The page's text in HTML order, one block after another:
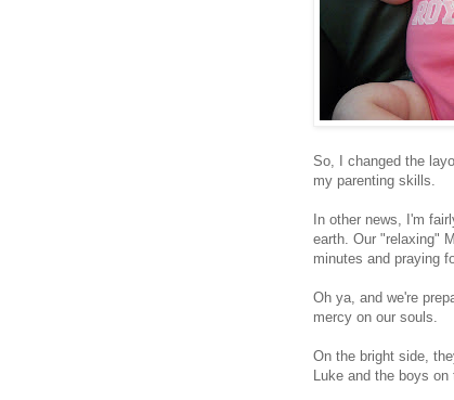
So, I changed the
my parenting skills.
In other news, I'm
earth. Our "relaxing"
minutes and praying
Oh ya, and we're
mercy on our souls.
On the bright side,
Luke and the boys